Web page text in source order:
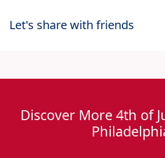
Let's share with friends
Discover More 4th of